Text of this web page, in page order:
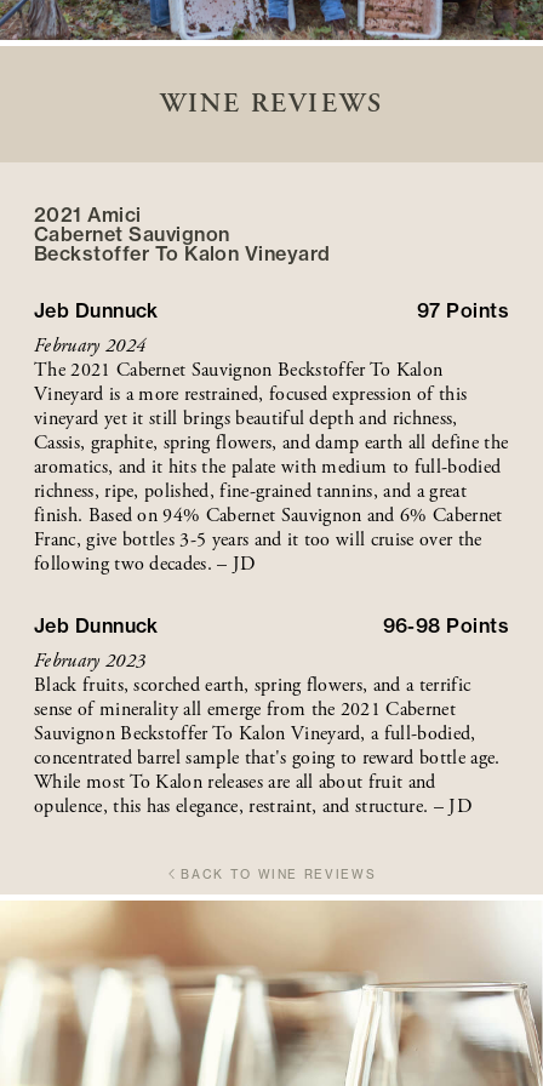
WINE REVIEWS
2021 Amici
Cabernet Sauvignon
Beckstoffer To Kalon Vineyard
Jeb Dunnuck 97 Points
February 2024
The 2021 Cabernet Sauvignon Beckstoffer To Kalon
Vineyard is a more restrained, focused expression of this
vineyard yet it still brings beautiful depth and richness,
Cassis, graphite, spring flowers, and damp earth all define the
aromatics, and it hits the palate with medium to full-bodied
richness, ripe, polished, fine-grained tannins, and a great
finish. Based on 94% Cabernet Sauvignon and 6% Cabernet
Franc, give bottles 3-5 years and it too will cruise over the
following two decades. – JD
Jeb Dunnuck 96-98 Points
February 2023
Black fruits, scorched earth, spring flowers, and a terrific
sense of minerality all emerge from the 2021 Cabernet
Sauvignon Beckstoffer To Kalon Vineyard, a full-bodied,
concentrated barrel sample that's going to reward bottle age.
While most To Kalon releases are all about fruit and
opulence, this has elegance, restraint, and structure. – JD
BACK TO WINE REVIEWS